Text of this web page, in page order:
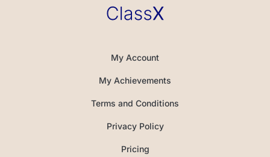
My Account
My Achievements
Terms and Conditions
Privacy Policy
Pricing